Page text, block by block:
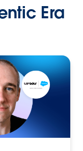
Era